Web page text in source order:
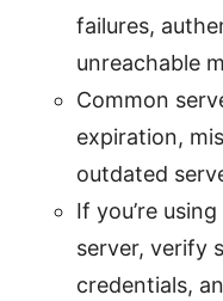
failures,
unreachable
Common
expiration,
outdated
If you’re
server, verify
credentials,